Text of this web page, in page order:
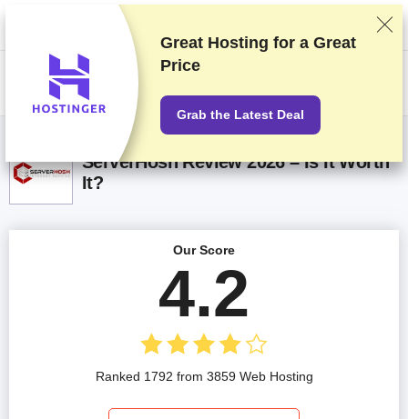
We rank vendors based on rigorous testing and research, but also take
into account your feedback and our commercial agreements with
providers. This page contains affiliate links.Advertising Disclosure
ServerHosh Review 2026 – Is It Worth
It?
Our Score
4.2
Ranked 1792 from 3859 Web Hosting
Great Hosting for a Great
Price
Grab the Latest Deal